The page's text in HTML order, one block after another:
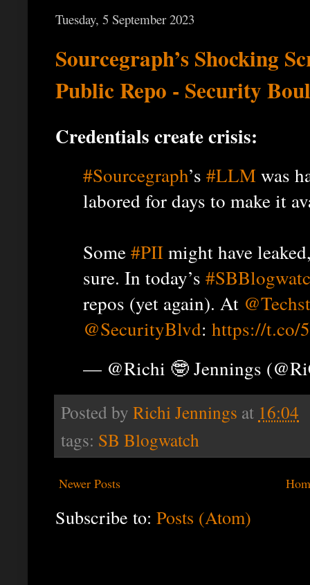
Tuesday, 5 September 2023
Sourcegraph’s Shocking
Public Repo - Security
Credentials create crisis:
#Sourcegraph’s #LLMwas
labored for days to make it
Some#PIImight have
sure. In today’s
repos (yet again). At
@SecurityBlvd: https://t.co/
— @Richi 🤓 Jennings
Posted by Richi Jennings at 16:04
tags: SB Blogwatch
Newer Posts
Subscribe to: Posts (Atom)